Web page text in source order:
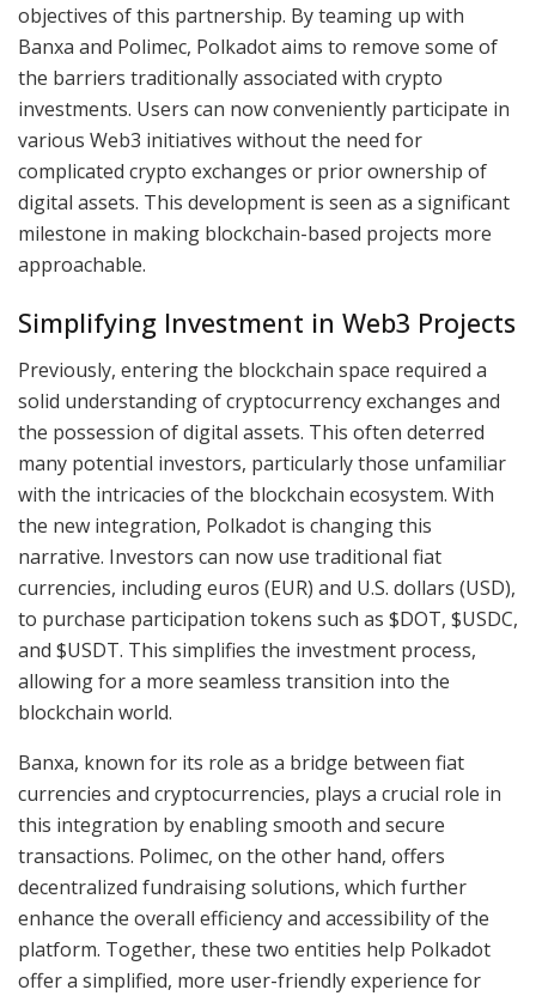
objectives of this partnership. By teaming up with
Banxa and Polimec, Polkadot aims to remove some of
the barriers traditionally associated with crypto
investments. Users can now conveniently participate in
various Web3 initiatives without the need for
complicated crypto exchanges or prior ownership of
digital assets. This development is seen as a significant
milestone in making blockchain-based projects more
approachable.
Simplifying Investment in Web3 Projects
Previously, entering the blockchain space required a
solid understanding of cryptocurrency exchanges and
the possession of digital assets. This often deterred
many potential investors, particularly those unfamiliar
with the intricacies of the blockchain ecosystem. With
the new integration, Polkadot is changing this
narrative. Investors can now use traditional fiat
currencies, including euros (EUR) and U.S. dollars (USD),
to purchase participation tokens such as $DOT, $USDC,
and $USDT. This simplifies the investment process,
allowing for a more seamless transition into the
blockchain world.
Banxa, known for its role as a bridge between fiat
currencies and cryptocurrencies, plays a crucial role in
this integration by enabling smooth and secure
transactions. Polimec, on the other hand, offers
decentralized fundraising solutions, which further
enhance the overall efficiency and accessibility of the
platform. Together, these two entities help Polkadot
offer a simplified, more user-friendly experience for